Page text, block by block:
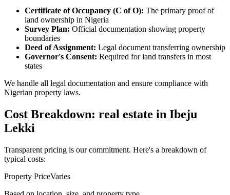
Certificate of Occupancy (C of O): The primary proof of
land ownership in Nigeria
Survey Plan: Official documentation showing property
boundaries
Deed of Assignment: Legal document transferring ownership
Governor's Consent: Required for land transfers in most
states
We handle all legal documentation and ensure compliance with
Nigerian property laws.
Cost Breakdown: real estate in Ibeju
Lekki
Transparent pricing is our commitment. Here's a breakdown of
typical costs:
Property PriceVaries